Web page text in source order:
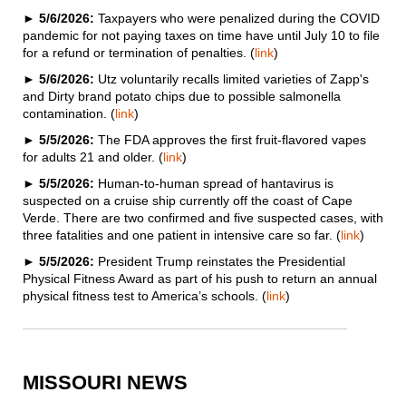
► 5/6/2026: Taxpayers who were penalized during the COVID
pandemic for not paying taxes on time have until July 10 to file
for a refund or termination of penalties. (link)
► 5/6/2026: Utz voluntarily recalls limited varieties of Zapp's
and Dirty brand potato chips due to possible salmonella
contamination. (link)
► 5/5/2026: The FDA approves the first fruit-flavored vapes
for adults 21 and older. (link)
► 5/5/2026: Human-to-human spread of hantavirus is
suspected on a cruise ship currently off the coast of Cape
Verde. There are two confirmed and five suspected cases, with
three fatalities and one patient in intensive care so far. (link)
► 5/5/2026: President Trump reinstates the Presidential
Physical Fitness Award as part of his push to return an annual
physical fitness test to America’s schools. (link)
MISSOURI NEWS